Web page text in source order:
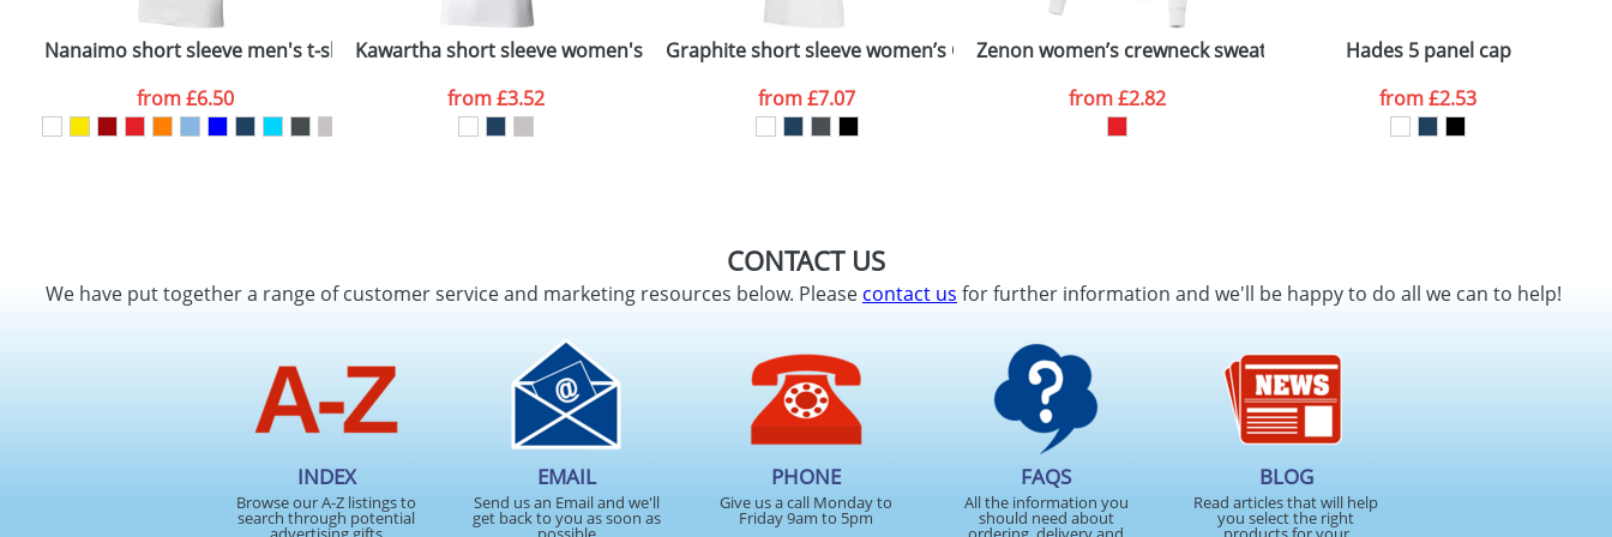
Nanaimo short sleeve men's t-shirt
from£6.50
Kawartha short sleeve women's organic t-shirt
from£3.52
Graphite short sleeve women’s GOTS organic polo
from£7.07
Zenon women’s crewneck sweater
from£2.82
Hades 5 panel cap
from£2.53
CONTACT US
We have put together a range of customer service and marketing resources below. Pleasecontact us for further information and we'll be happy to do all we can to help!
INDEX
Browse our A-Z listings to
search through potential
EMAIL
Send us an Email and we'll
get back to you as soon as
PHONE
Give us a call Monday to
Friday 9am to 5pm
FAQS
All the information you
should need about
BLOG
Read articles that will help
you select the right